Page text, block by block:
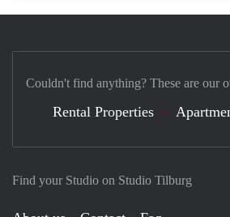
Find your Studio on Studio Tilburg
Couldn't find anything? These are our
Rental Properties